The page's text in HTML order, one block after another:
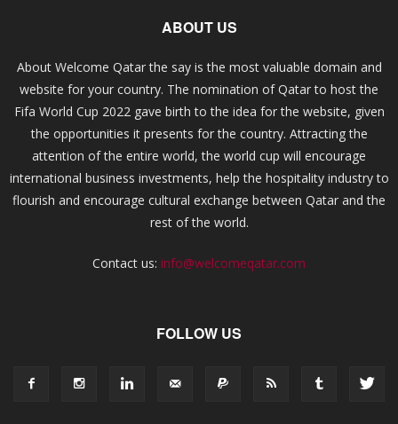
ABOUT US
About Welcome Qatar the say is the most valuable domain and
website for your country. The nomination of Qatar to host the
Fifa World Cup 2022 gave birth to the idea for the website, given
the opportunities it presents for the country. Attracting the
attention of the entire world, the world cup will encourage
international business investments, help the hospitality industry to
flourish and encourage cultural exchange between Qatar and the
rest of the world.
Contact us: info@welcomeqatar.com
FOLLOW US